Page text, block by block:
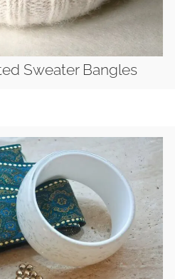
Sweater Bangles